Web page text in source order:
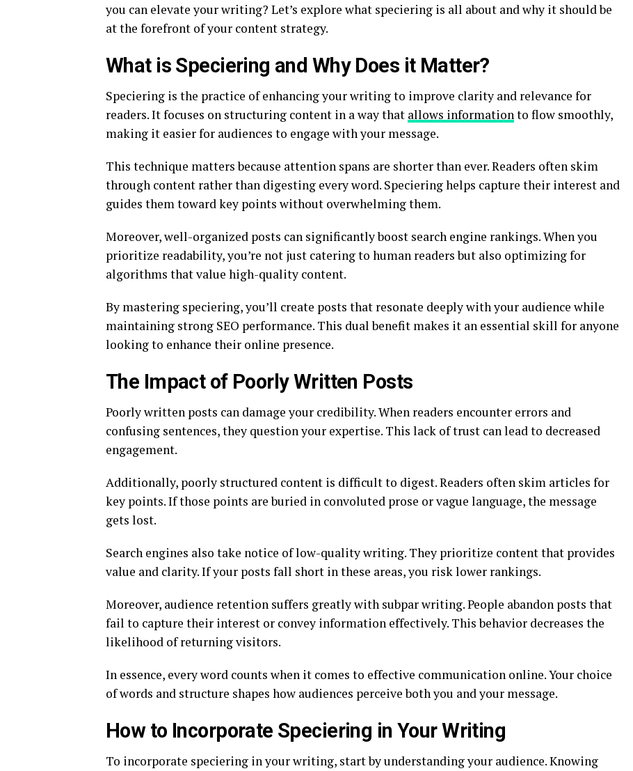
you can elevate your writing? Let’s explore what speciering is all about and why it should be
at the forefront of your content strategy.
What is Speciering and Why Does it Matter?
Speciering is the practice of enhancing your writing to improve clarity and relevance for
readers. It focuses on structuring content in a way that allows informationto flow smoothly,
making it easier for audiences to engage with your message.
This technique matters because attention spans are shorter than ever. Readers often skim
through content rather than digesting every word. Speciering helps capture their interest and
guides them toward key points without overwhelming them.
Moreover, well-organized posts can significantly boost search engine rankings. When you
prioritize readability, you’re not just catering to human readers but also optimizing for
algorithms that value high-quality content.
By mastering speciering, you’ll create posts that resonate deeply with your audience while
maintaining strong SEO performance. This dual benefit makes it an essential skill for anyone
looking to enhance their online presence.
The Impact of Poorly Written Posts
Poorly written posts can damage your credibility. When readers encounter errors and
confusing sentences, they question your expertise. This lack of trust can lead to decreased
engagement.
Additionally, poorly structured content is difficult to digest. Readers often skim articles for
key points. If those points are buried in convoluted prose or vague language, the message
gets lost.
Search engines also take notice of low-quality writing. They prioritize content that provides
value and clarity. If your posts fall short in these areas, you risk lower rankings.
Moreover, audience retention suffers greatly with subpar writing. People abandon posts that
fail to capture their interest or convey information effectively. This behavior decreases the
likelihood of returning visitors.
In essence, every word counts when it comes to effective communication online. Your choice
of words and structure shapes how audiences perceive both you and your message.
How to Incorporate Speciering in Your Writing
To incorporate speciering in your writing, start by understanding your audience. Knowing